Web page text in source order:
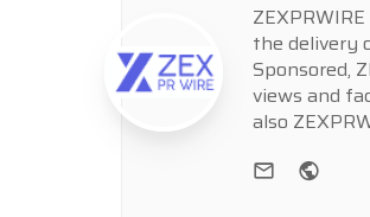
the delivery
Sponsored,
views and
also
e-mail